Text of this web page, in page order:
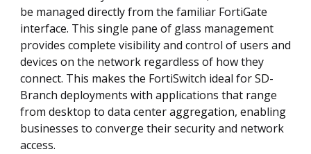
be managed directly from the familiar FortiGate
interface. This single pane of glass management
provides complete visibility and control of users and
devices on the network regardless of how they
connect. This makes the FortiSwitch ideal for SD-
Branch deployments with applications that range
from desktop to data center aggregation, enabling
businesses to converge their security and network
access.